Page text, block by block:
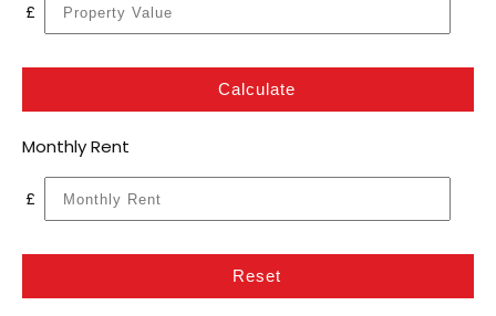
£
Calculate
Monthly Rent
£
Reset